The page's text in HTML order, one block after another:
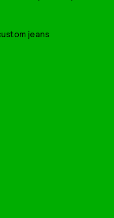
jeans